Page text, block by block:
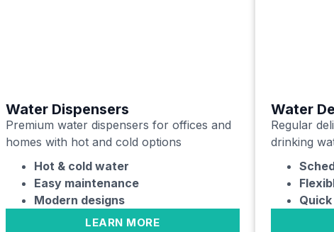
Water Dispensers
Premium water dispensers for offices and
homes with hot and cold options
Hot & cold water
Easy maintenance
Modern designs
LEARN MORE
Water
Regular
drinking